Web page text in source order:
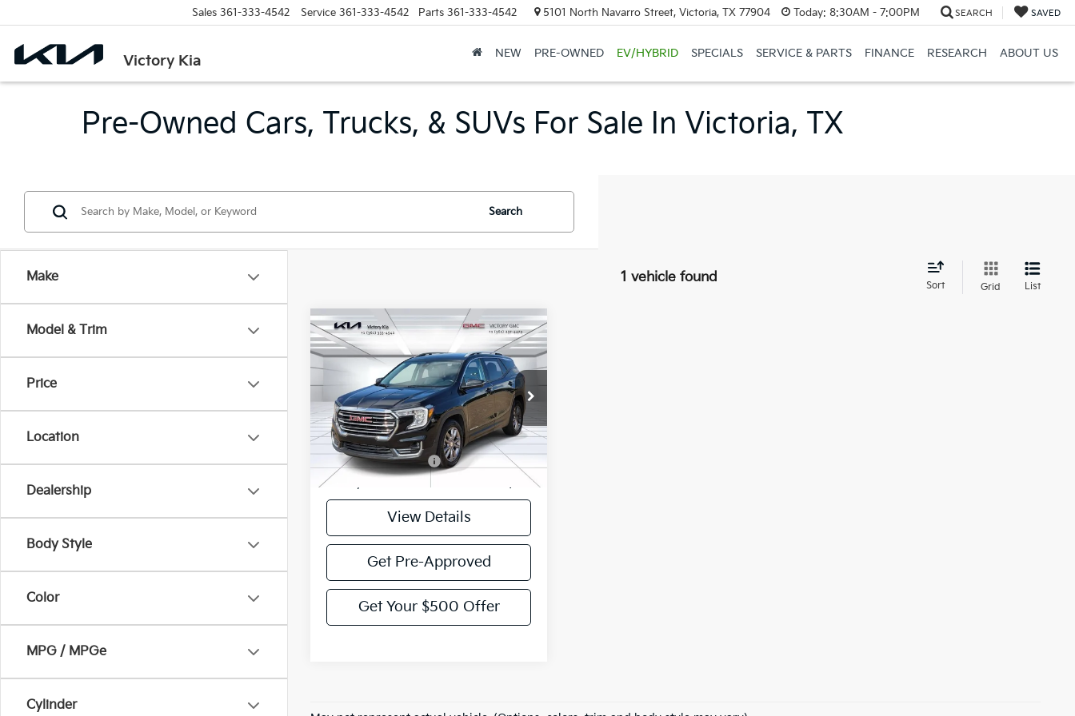
Victory Kia
Sales 361-333-4542 Service 361-333-4542 Parts 361-333-4542 5101 North Navarro Street, Victoria, TX 77904 Today: 8:30AM - 7:00PM SEARCH SAVED
NEW PRE-OWNED EV/HYBRID SPECIALS SERVICE & PARTS FINANCE RESEARCH ABOUT US
Pre-Owned Cars, Trucks, & SUVs For Sale In Victoria, TX
Make
Model & Trim
Price
Location
Dealership
Body Style
Color
MPG / MPGe
Cylinder
Search
1 vehicle found
Sort Grid List
2024GMC TerrainSLT
VIN:3GKALPEG0RL177548 Stock:P177548
Model:TXM26
55,257 mi Ext. Int.
$24,995
VICTORY PRICE
Less
Documentation Fee:
$225
Victory Price:
$24,995
View Details
Get Pre-Approved
Get Your $500 Offer
Compare Vehicle